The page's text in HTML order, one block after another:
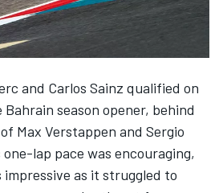
and Carlos Sainz qualified on
season opener, behind
Max Verstappen and Sergio
lap pace was encouraging,
impressive as it struggled to